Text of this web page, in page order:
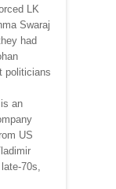
LK
Swaraj
had
politicians
an
US
70s,